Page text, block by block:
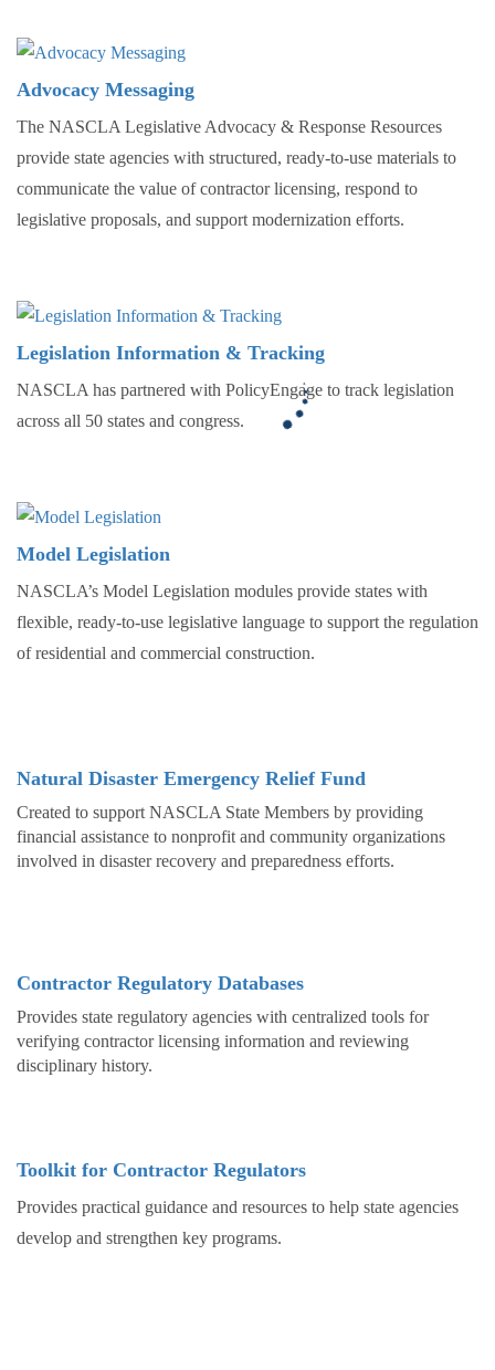
Advocacy Messaging
The NASCLA Legislative Advocacy & Response Resources
provide state agencies with structured, ready-to-use materials to
communicate the value of contractor licensing, respond to
legislative proposals, and support modernization efforts.
Legislation Information & Tracking
NASCLA has partnered with PolicyEngage to track legislation
across all 50 states and congress.
Model Legislation
NASCLA’s Model Legislation modules provide states with
flexible, ready-to-use legislative language to support the regulation
of residential and commercial construction.
Natural Disaster Emergency Relief Fund
Created to support NASCLA State Members by providing
financial assistance to nonprofit and community organizations
involved in disaster recovery and preparedness efforts.
Contractor Regulatory Databases
Provides state regulatory agencies with centralized tools for
verifying contractor licensing information and reviewing
disciplinary history.
Toolkit for Contractor Regulators
Provides practical guidance and resources to help state agencies
develop and strengthen key programs.